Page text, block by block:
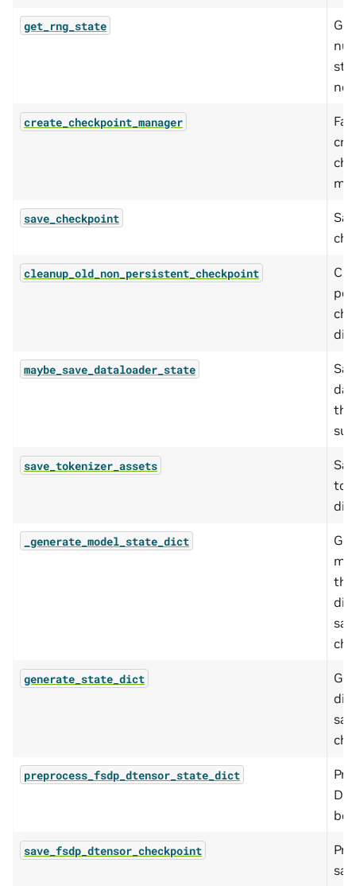
get_rng_state
create_checkpoint_manager
save_checkpoint
cleanup_old_non_persistent_checkpoint
maybe_save_dataloader_state
save_tokenizer_assets
to
_generate_model_state_dict
generate_state_dict
preprocess_fsdp_dtensor_state_dict
save_fsdp_dtensor_checkpoint